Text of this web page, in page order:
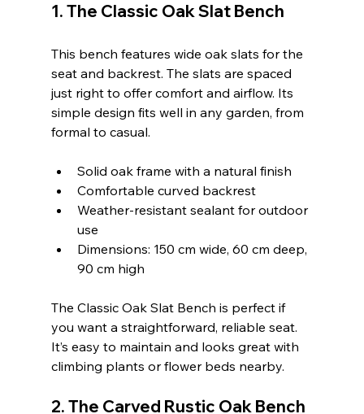
1. The Classic Oak Slat Bench
This bench features wide oak slats for the
seat and backrest. The slats are spaced
just right to offer comfort and airflow. Its
simple design fits well in any garden, from
formal to casual.
Solid oak frame with a natural finish
Comfortable curved backrest
Weather-resistant sealant for outdoor
use
Dimensions: 150 cm wide, 60 cm deep,
90 cm high
The Classic Oak Slat Bench is perfect if
you want a straightforward, reliable seat.
It’s easy to maintain and looks great with
climbing plants or flower beds nearby.
2. The Carved Rustic Oak Bench